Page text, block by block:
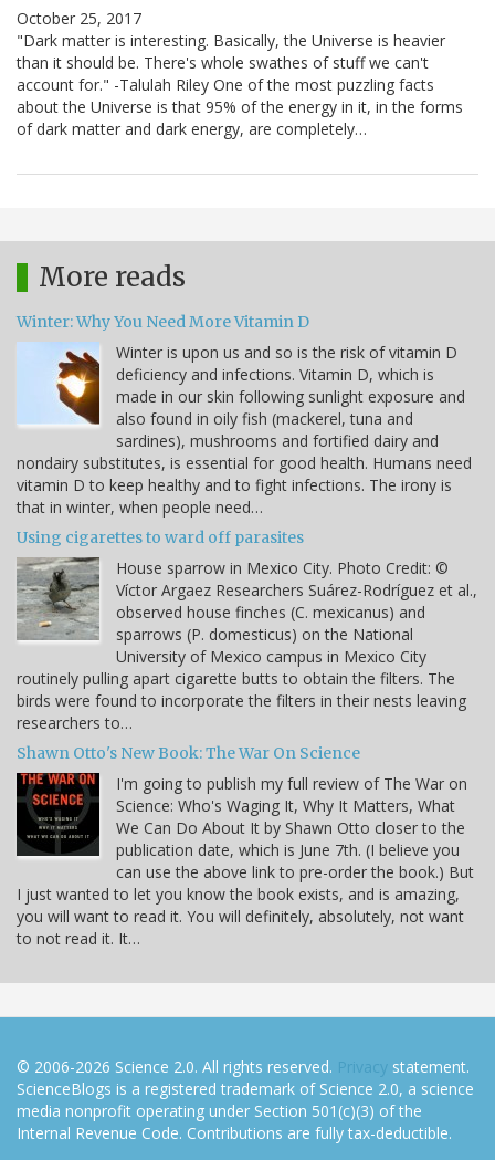
October 25, 2017
"Dark matter is interesting. Basically, the Universe is heavier
than it should be. There's whole swathes of stuff we can't
account for." -Talulah Riley One of the most puzzling facts
about the Universe is that 95% of the energy in it, in the forms
of dark matter and dark energy, are completely…
More reads
Winter: Why You Need More Vitamin D
Winter is upon us and so is the risk of vitamin D
deficiency and infections. Vitamin D, which is
made in our skin following sunlight exposure and
also found in oily fish (mackerel, tuna and
sardines), mushrooms and fortified dairy and
nondairy substitutes, is essential for good health. Humans need
vitamin D to keep healthy and to fight infections. The irony is
that in winter, when people need…
Using cigarettes to ward off parasites
House sparrow in Mexico City. Photo Credit: ©
Víctor Argaez Researchers Suárez-Rodríguez et al.,
observed house finches (C. mexicanus) and
sparrows (P. domesticus) on the National
University of Mexico campus in Mexico City
routinely pulling apart cigarette butts to obtain the filters. The
birds were found to incorporate the filters in their nests leaving
researchers to…
Shawn Otto's New Book: The War On Science
I'm going to publish my full review of The War on
Science: Who's Waging It, Why It Matters, What
We Can Do About It by Shawn Otto closer to the
publication date, which is June 7th. (I believe you
can use the above link to pre-order the book.) But
I just wanted to let you know the book exists, and is amazing,
you will want to read it. You will definitely, absolutely, not want
to not read it. It…
© 2006-2026 Science 2.0. All rights reserved. Privacy statement.
ScienceBlogs is a registered trademark of Science 2.0, a science
media nonprofit operating under Section 501(c)(3) of the
Internal Revenue Code. Contributions are fully tax-deductible.